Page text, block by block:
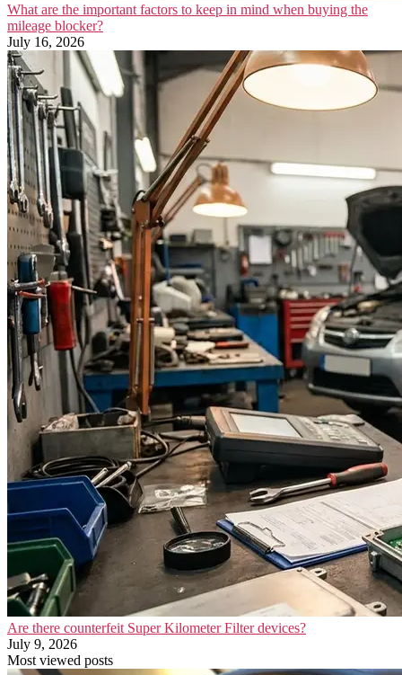
What are the important factors to keep in mind when buying the
mileage blocker?
July 16, 2026
Are there counterfeit Super Kilometer Filter devices?
July 9, 2026
Most viewed posts